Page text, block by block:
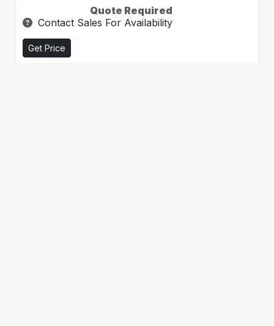
Quote Required
Contact Sales For Availability
Get Price